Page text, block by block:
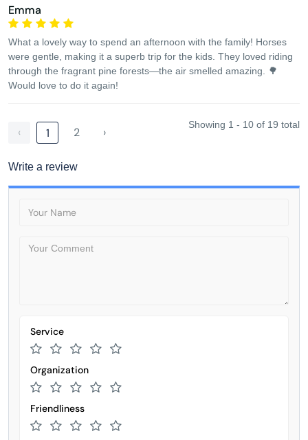
Emma
What a lovely way to spend an afternoon with the family! Horses
were gentle, making it a superb trip for the kids. They loved riding
through the fragrant pine forests—the air smelled amazing. 🌳
Would love to do it again!
‹ 1 2 ›
Showing 1 - 10 of 19 total
Write a review
Service
Organization
Friendliness